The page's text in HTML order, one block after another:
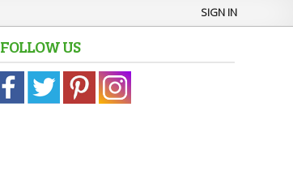
SIGN IN
FOLLOW US